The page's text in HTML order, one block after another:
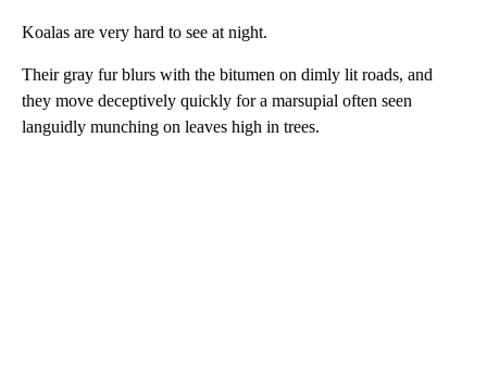
Koalas are very hard to see at night.
Their gray fur blurs with the bitumen on dimly lit roads, and
they move deceptively quickly for a marsupial often seen
languidly munching on leaves high in trees.